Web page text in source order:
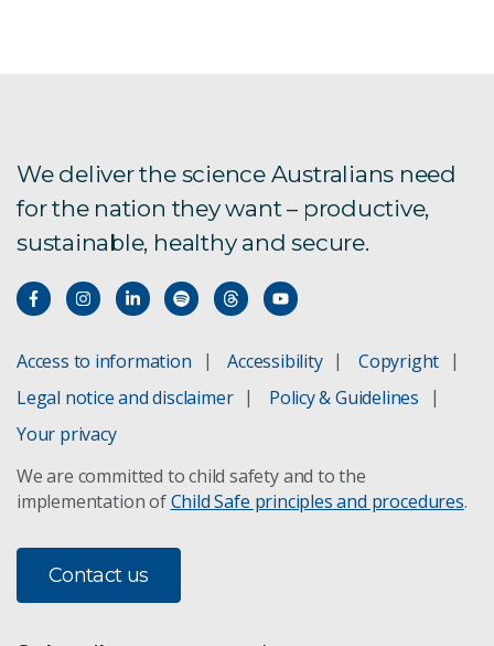
BuildingIQ
TraNSIT tool
We deliver the science Australians need
for the nation they want – productive,
sustainable, healthy and secure.
Access to information Accessibility
Copyright
Legal notice and disclaimer
Policy & Guidelines
Your privacy
We are committed to child safety and to the
implementation ofChild Safe principles and procedures.
Contact us